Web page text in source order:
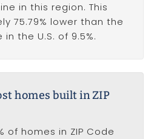
in this region. This
75.79% lower than the
the U.S. of 9.5%.
homes built in ZIP
of homes in ZIP Code